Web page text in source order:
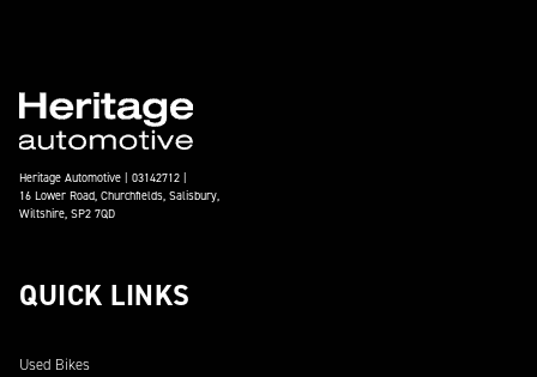
Heritage Automotive | 03142712 |
16 Lower Road, Churchfields, Salisbury,
Wiltshire, SP2 7QD
QUICK LINKS
Used Bikes